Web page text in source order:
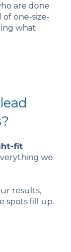
are done
of one-size-
what
fit
we
results,
spots fill up.